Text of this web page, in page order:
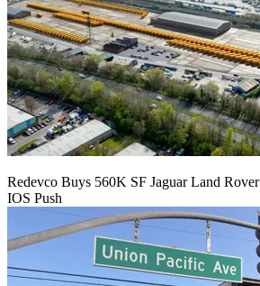
Redevco Buys 560K SF Jaguar Land
IOS Push